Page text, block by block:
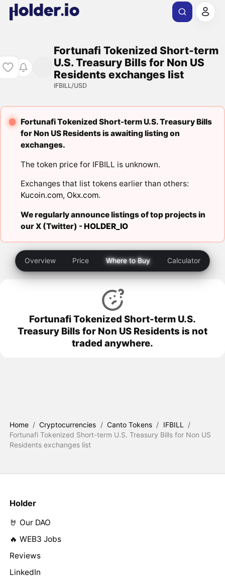
Fortunafi Tokenized Short-term
U.S. Treasury Bills for Non US
Residents exchanges list
IFBILL/USD
Fortunafi Tokenized Short-term U.S. Treasury Bills
for Non US Residents is awaiting listing on
exchanges.
The token price for IFBILL is unknown.
Exchanges that list tokens earlier than others:
Kucoin.com, Okx.com.
We regularly announce listings of top projects in
our X (Twitter) -HOLDER_IO
Overview Price Where to Buy Calculator
Fortunafi Tokenized Short-term U.S.
Treasury Bills for Non US Residents is not
traded anywhere.
Home / Cryptocurrencies / Canto Tokens / IFBILL
/
Fortunafi Tokenized Short-term U.S. Treasury Bills for Non US
Residents exchanges list
Holder
🤘 Our DAO
🔥 WEB3 Jobs
Reviews
LinkedIn